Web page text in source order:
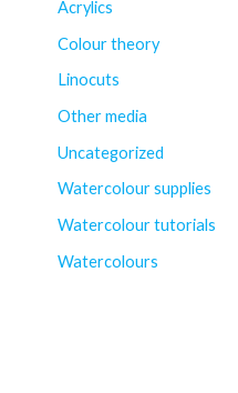
Acrylics
Colour theory
Linocuts
Other media
Uncategorized
Watercolour supplies
Watercolour tutorials
Watercolours